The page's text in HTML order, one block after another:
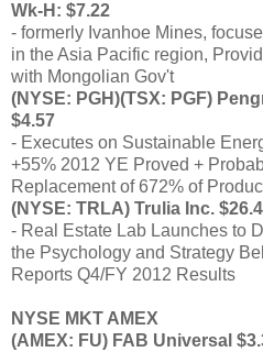
Wk-H: $7.22
- formerly Ivanhoe Mines,
in the Asia Pacific region,
with Mongolian Gov't
(NYSE: PGH)(TSX: PGF)
$4.57
- Executes on Sustainable
+55% 2012 YE Proved +
Replacement of 672% of
(NYSE: TRLA) Trulia Inc.
- Real Estate Lab Launches to
the Psychology and Strategy
Reports Q4/FY 2012 Results
NYSE MKT AMEX
(AMEX: FU) FAB Universal